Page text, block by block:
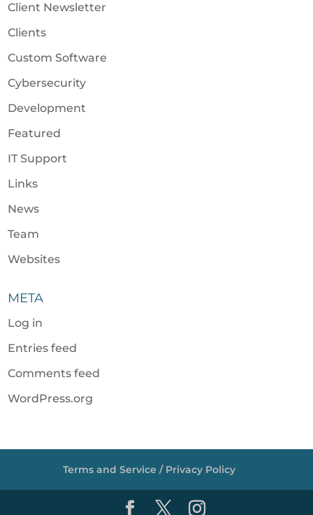
Client Newsletter
Clients
Custom Software
Cybersecurity
Development
Featured
IT Support
Links
News
Team
Websites
META
Log in
Entries feed
Comments feed
WordPress.org
Terms and Service / Privacy Policy